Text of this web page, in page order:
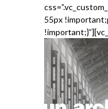
55px